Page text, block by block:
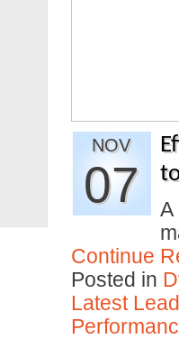
NOV
07
A
Continue
Posted in
Latest